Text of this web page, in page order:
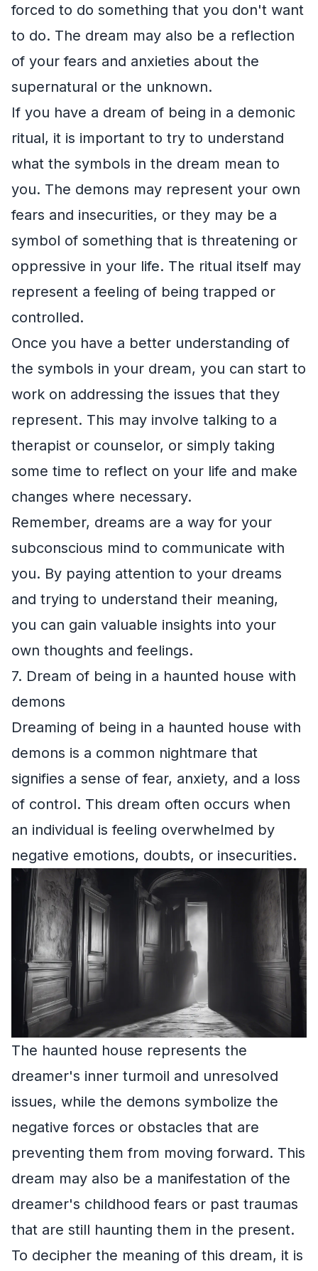
forced to do something that you don't want
to do. The dream may also be a reflection
of your fears and anxieties about the
supernatural or the unknown.
If you have a dream of being in a demonic
ritual, it is important to try to understand
what the symbols in the dream mean to
you. The demons may represent your own
fears and insecurities, or they may be a
symbol of something that is threatening or
oppressive in your life. The ritual itself may
represent a feeling of being trapped or
controlled.
Once you have a better understanding of
the symbols in your dream, you can start to
work on addressing the issues that they
represent. This may involve talking to a
therapist or counselor, or simply taking
some time to reflect on your life and make
changes where necessary.
Remember, dreams are a way for your
subconscious mind to communicate with
you. By paying attention to your dreams
and trying to understand their meaning,
you can gain valuable insights into your
own thoughts and feelings.
7. Dream of being in a haunted house with
demons
Dreaming of being in a haunted house with
demons is a common nightmare that
signifies a sense of fear, anxiety, and a loss
of control. This dream often occurs when
an individual is feeling overwhelmed by
negative emotions, doubts, or insecurities.
The haunted house represents the
dreamer's inner turmoil and unresolved
issues, while the demons symbolize the
negative forces or obstacles that are
preventing them from moving forward. This
dream may also be a manifestation of the
dreamer's childhood fears or past traumas
that are still haunting them in the present.
To decipher the meaning of this dream, it is